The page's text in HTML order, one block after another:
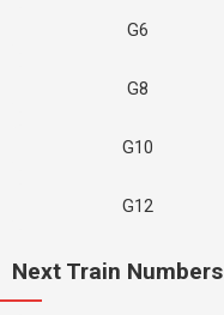
G6
G8
G10
G12
Next Train Numbers